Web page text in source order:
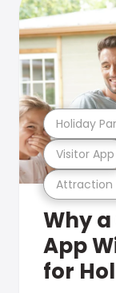
Attraction
Visitor App
Holiday
Why
App
for